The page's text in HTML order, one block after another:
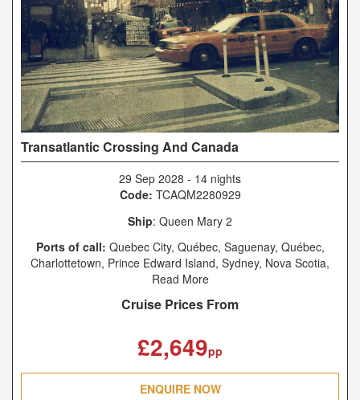
Transatlantic Crossing And Canada
29 Sep 2028 - 14 nights
Code: TCAQM2280929
Ship: Queen Mary 2
Ports of call: Quebec City, Québec, Saguenay, Québec,
Charlottetown, Prince Edward Island, Sydney, Nova Scotia,
New York, New York, Southampton
Read More
Cruise Prices From
£2,649pp
ENQUIRE NOW